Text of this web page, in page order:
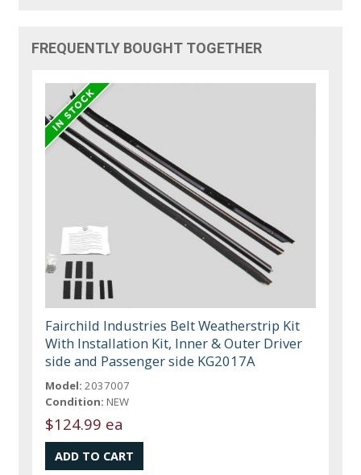
FREQUENTLY BOUGHT TOGETHER
Fairchild Industries Belt Weatherstrip Kit
With Installation Kit, Inner & Outer Driver
side and Passenger side KG2017A
Model: 2037007
Condition: NEW
$124.99 ea